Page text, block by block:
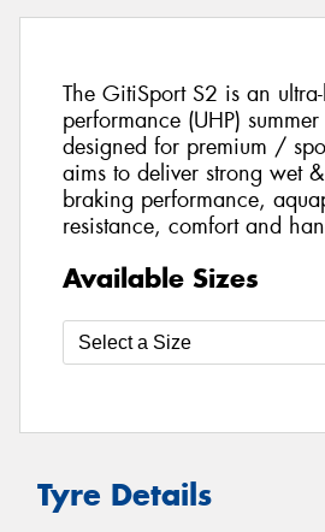
The GitiSport S2 is an
performance (UHP)
designed for premium /
aims to deliver strong wet
braking performance,
resistance, comfort and
Available Sizes
Tyre Details